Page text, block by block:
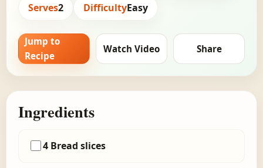
Serves2 DifficultyEasy
Jump to
Recipe
Watch Video Share
Ingredients
4 Bread slices